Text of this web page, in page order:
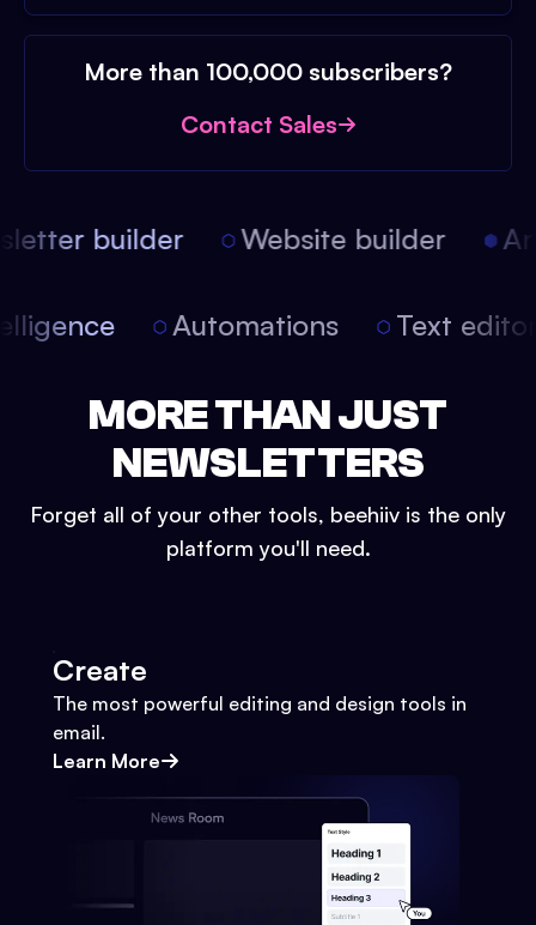
More than 100,000 subscribers?
Contact Sales
builder Website builder
Automations Text
MORE THAN JUST
NEWSLETTERS
Forget all of your other tools, beehiiv is the only
platform you'll need.
Create
The most powerful editing and design tools in
email.
Learn More